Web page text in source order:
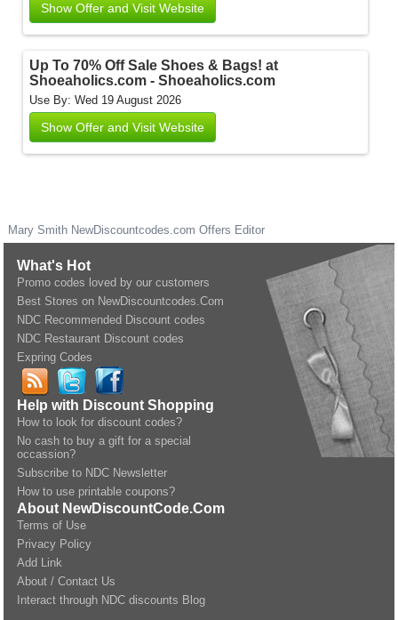
Show Offer and Visit Website
Up To 70% Off Sale Shoes & Bags! at
Shoeaholics.com - Shoeaholics.com
Use By: Wed 19 August 2026
Show Offer and Visit Website
Mary Smith NewDiscountcodes.com Offers Editor
What's Hot
Promo codes loved by our customers
Best Stores on NewDiscountcodes.Com
NDC Recommended Discount codes
NDC Restaurant Discount codes
Expring Codes
Help with Discount Shopping
How to look for discount codes?
No cash to buy a gift for a special
occassion?
Subscribe to NDC Newsletter
How to use printable coupons?
About NewDiscountCode.Com
Terms of Use
Privacy Policy
Add Link
About / Contact Us
Interact through NDC discounts Blog